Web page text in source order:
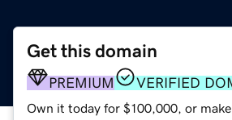
Get this domain
PREMIUM VERIFIED
Own it today for $100,000, or make